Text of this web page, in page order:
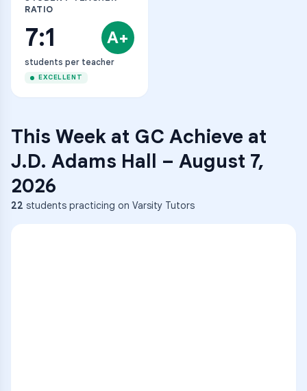
RATIO
7:1 A+
students per teacher
EXCELLENT
This Week at GC Achieve at
J.D. Adams Hall – August 7,
2026
22 students practicing on Varsity Tutors